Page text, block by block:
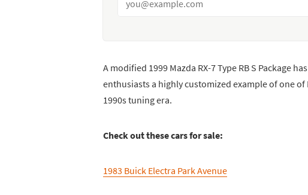
A modified 1999 Mazda RX-7 Type RB S Package
enthusiasts a highly customized example of one
1990s tuning era.
Check out these cars for sale:
1983 Buick Electra Park Avenue